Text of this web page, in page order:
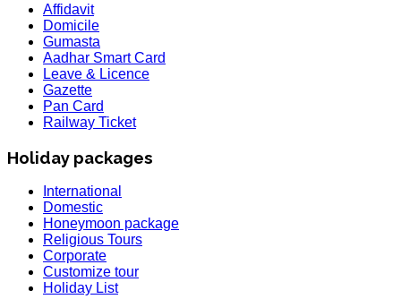
Affidavit
Domicile
Gumasta
Aadhar Smart Card
Leave & Licence
Gazette
Pan Card
Railway Ticket
Holiday packages
International
Domestic
Honeymoon package
Religious Tours
Corporate
Customize tour
Holiday List
HOLIDAY LIST
Holiday List for the month of March has been updated..
KOREA